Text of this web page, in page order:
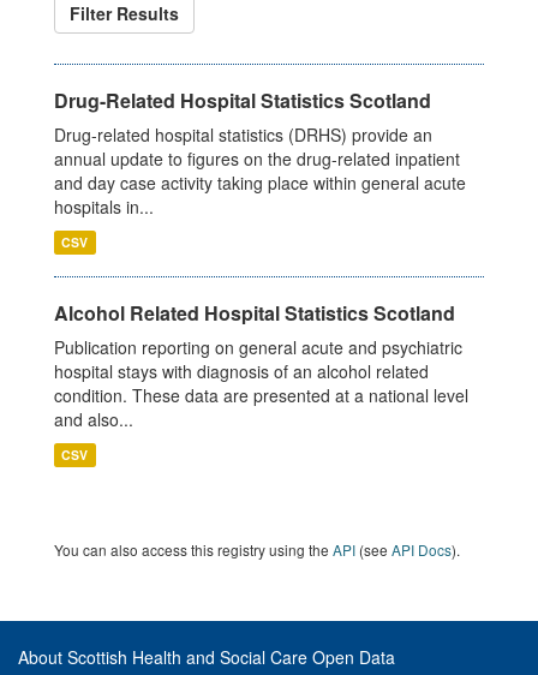
Filter Results
Drug-Related Hospital Statistics Scotland
Drug-related hospital statistics (DRHS) provide an
annual update to figures on the drug-related inpatient
and day case activity taking place within general acute
hospitals in...
CSV
Alcohol Related Hospital Statistics Scotland
Publication reporting on general acute and psychiatric
hospital stays with diagnosis of an alcohol related
condition. These data are presented at a national level
and also...
CSV
You can also access this registry using the API (see API Docs).
About Scottish Health and Social Care Open Data